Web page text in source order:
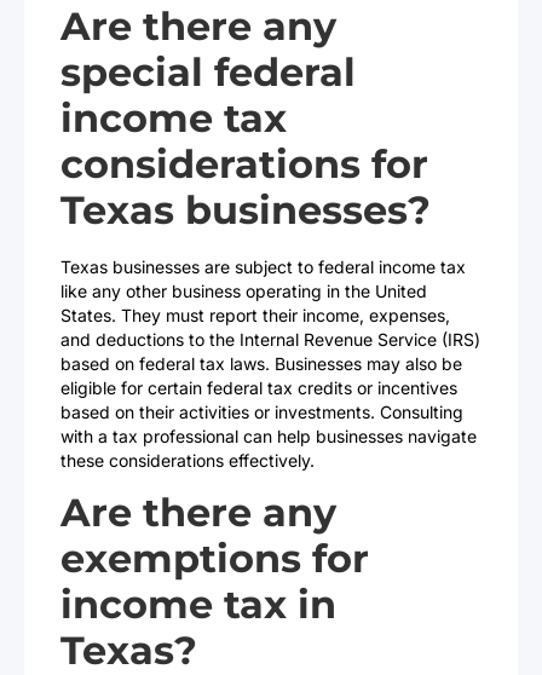
Are there any
special federal
income tax
considerations for
Texas businesses?
Texas businesses are subject to federal income tax
like any other business operating in the United
States. They must report their income, expenses,
and deductions to the Internal Revenue Service (IRS)
based on federal tax laws. Businesses may also be
eligible for certain federal tax credits or incentives
based on their activities or investments. Consulting
with a tax professional can help businesses navigate
these considerations effectively.
Are there any
exemptions for
income tax in
Texas?